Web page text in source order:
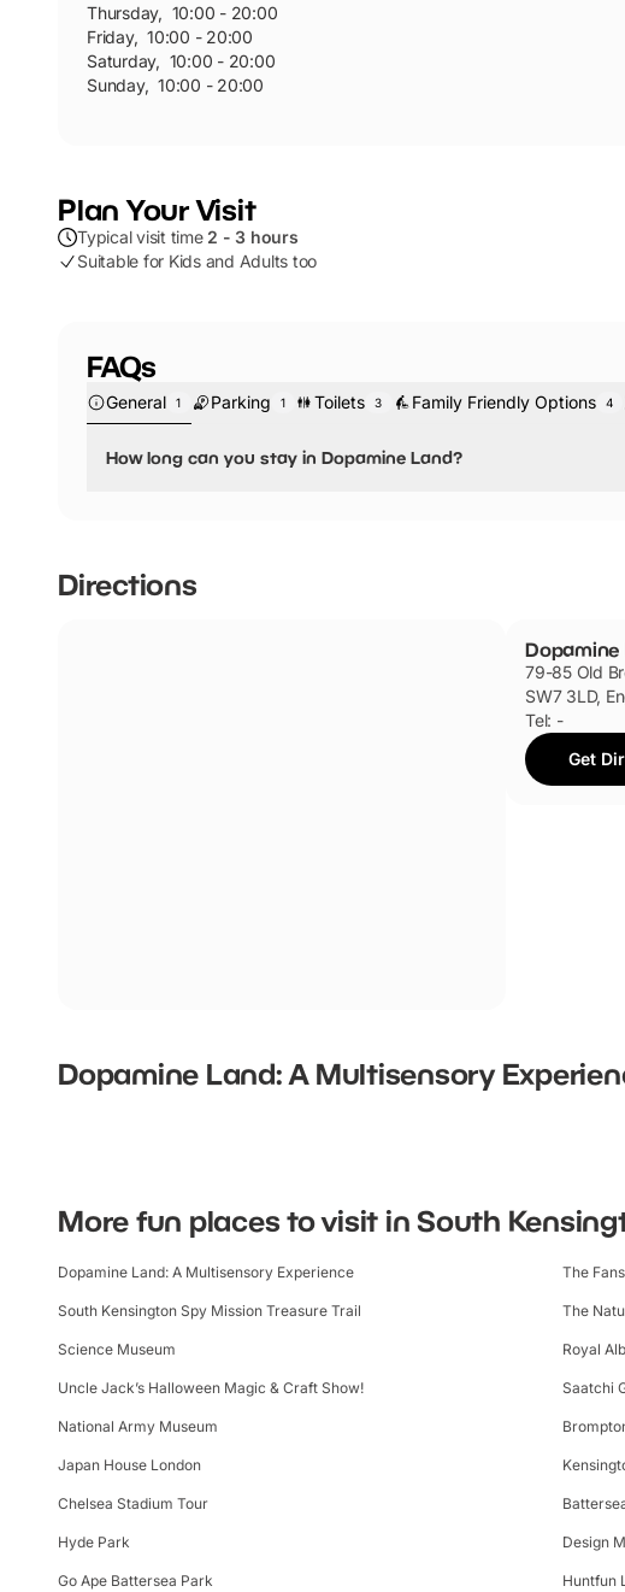
Thursday, 10:00 - 20:00
Friday, 10:00 - 20:00
Saturday, 10:00 - 20:00
Sunday, 10:00 - 20:00
Plan Your Visit
Typical visit time 2 - 3 hours
Suitable for Kids and Adults too
FAQs
General 1 Parking 1 Toilets 3 Family Friendly Options 4
How long can you stay in Dopamine Land?
Directions
Dopamine
79-85 Old
SW7 3LD,
Tel: -
Get
Dopamine Land: A Multisensory
More fun places to visit in South
Dopamine Land: A Multisensory Experience The
South Kensington Spy Mission Treasure Trail The
Science Museum Royal
Uncle Jack’s Halloween Magic & Craft Show! Saatchi
National Army Museum
Japan House London
Chelsea Stadium Tour
Hyde Park Design
Go Ape Battersea Park Huntfun